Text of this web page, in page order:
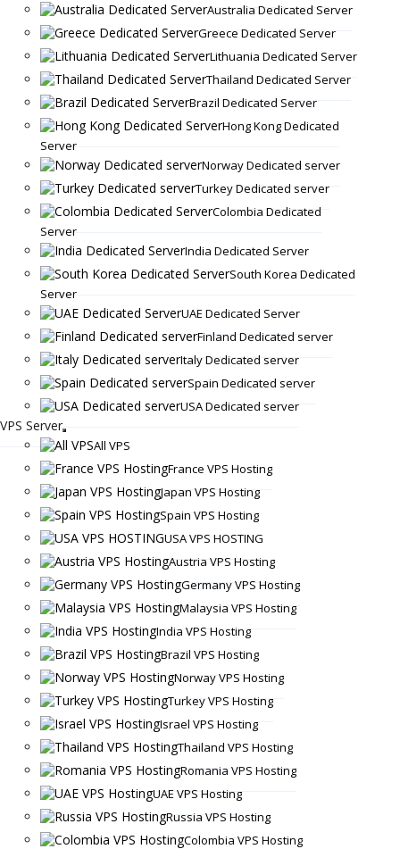
Australia Dedicated Server
Greece Dedicated Server
Lithuania Dedicated Server
Thailand Dedicated Server
Brazil Dedicated Server
Hong Kong Dedicated
Server
Norway Dedicated server
Turkey Dedicated server
Colombia Dedicated
Server
India Dedicated Server
South Korea Dedicated
Server
UAE Dedicated Server
Finland Dedicated server
Italy Dedicated server
Spain Dedicated server
USA Dedicated server
VPS Server
All VPS
France VPS Hosting
Japan VPS Hosting
Spain VPS Hosting
USA VPS HOSTING
Austria VPS Hosting
Germany VPS Hosting
Malaysia VPS Hosting
India VPS Hosting
Brazil VPS Hosting
Norway VPS Hosting
Turkey VPS Hosting
Israel VPS Hosting
Thailand VPS Hosting
Romania VPS Hosting
UAE VPS Hosting
Russia VPS Hosting
Colombia VPS Hosting